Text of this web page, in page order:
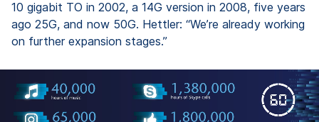
10 gigabit TO in 2002, a 14G version in 2008, five years
ago 25G, and now 50G. Hettler: “We’re already working
on further expansion stages.”